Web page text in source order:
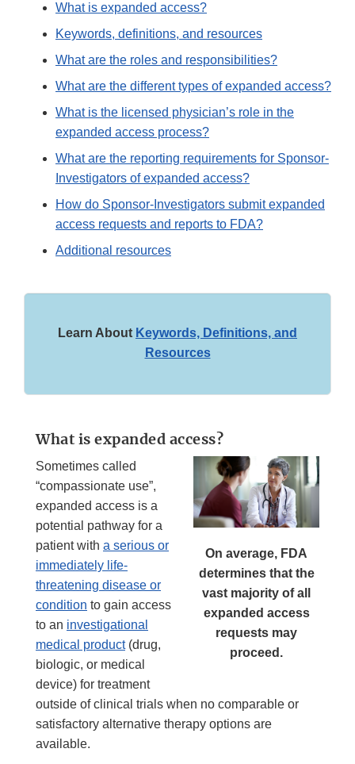
What is expanded access?
Keywords, definitions, and resources
What are the roles and responsibilities?
What are the different types of expanded access?
What is the licensed physician’s role in the
expanded access process?
What are the reporting requirements for Sponsor-
Investigators of expanded access?
How do Sponsor-Investigators submit expanded
access requests and reports to FDA?
Additional resources
Learn About Keywords, Definitions, and
Resources
What is expanded access?
On average, FDA
determines that the
vast majority of all
expanded access
requests may
proceed.
Sometimes called
“compassionate use”,
expanded access is a
potential pathway for a
patient with a serious or
immediately life-
threatening disease or
condition to gain access
to an investigational
medical product(drug,
biologic, or medical
device) for treatment
outside of clinical trials when no comparable or
satisfactory alternative therapy options are
available.